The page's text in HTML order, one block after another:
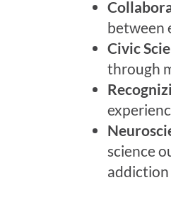
between
Civic
through
science
addiction